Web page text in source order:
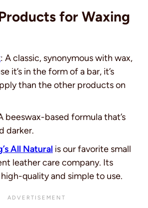
for Waxing
: A classic, synonymous with wax,
it’s in the form of a bar, it’s
than the other products on
beeswax-based formula that’s
darker.
All Natural is our favorite small
leather care company. Its
quality and simple to use.